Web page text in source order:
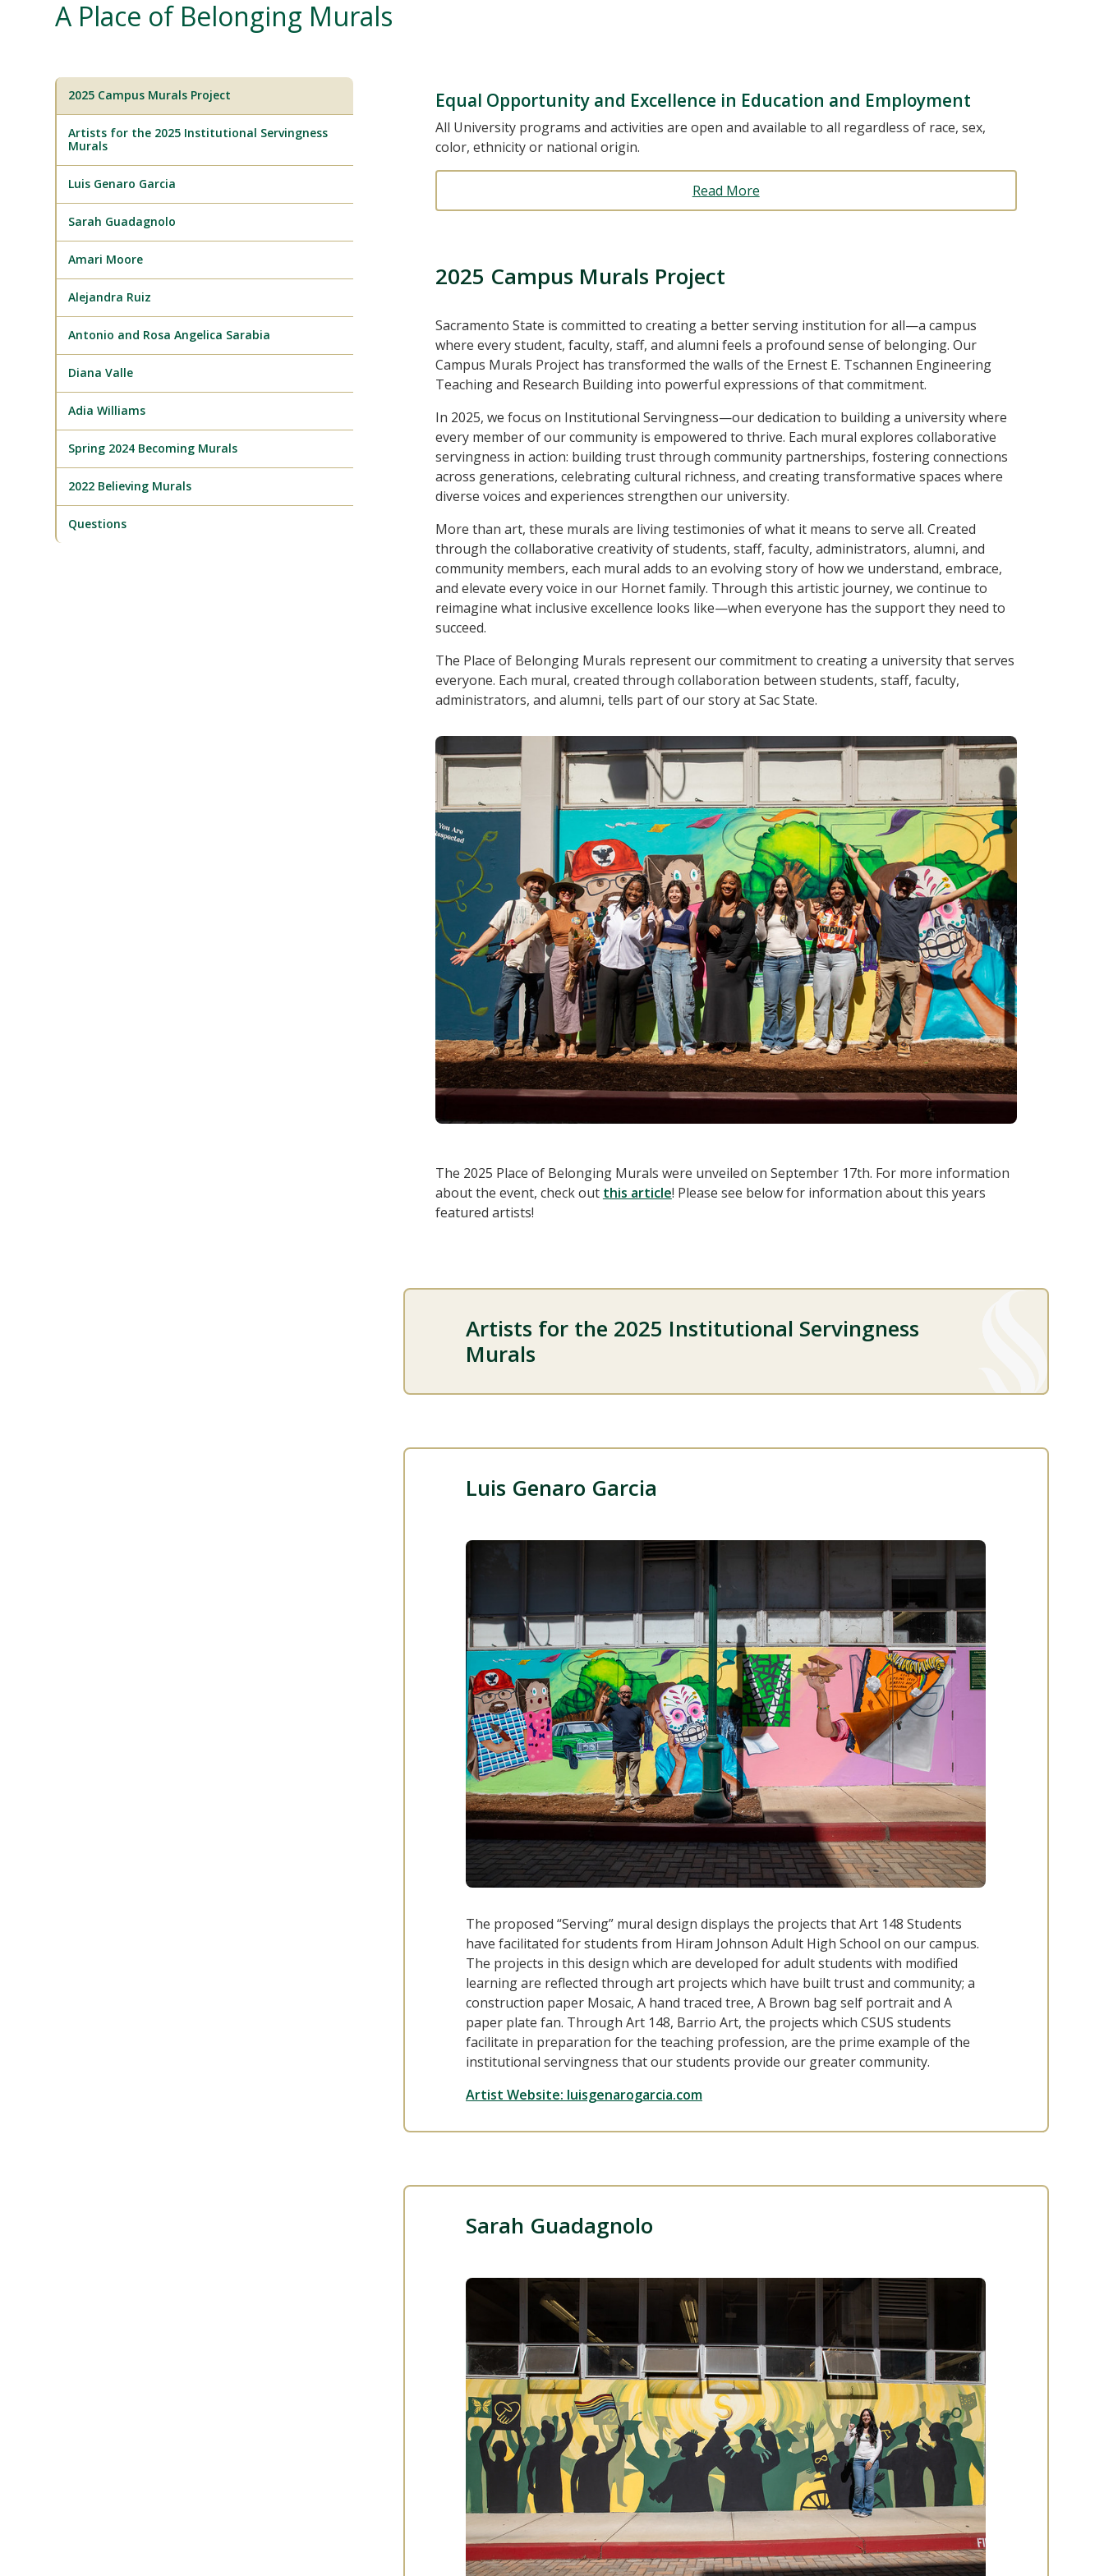
A Place of Belonging Murals
Equal Opportunity and Excellence in Education and Employment
All University programs and activities are open and available to all regardless of race, sex,
color, ethnicity or national origin.
Read More
2025 Campus Murals Project
Sacramento State is committed to creating a better serving institution for all—a campus
where every student, faculty, staff, and alumni feels a profound sense of belonging. Our
Campus Murals Project has transformed the walls of the Ernest E. Tschannen Engineering
Teaching and Research Building into powerful expressions of that commitment.
In 2025, we focus on Institutional Servingness—our dedication to building a university where
every member of our community is empowered to thrive. Each mural explores collaborative
servingness in action: building trust through community partnerships, fostering connections
across generations, celebrating cultural richness, and creating transformative spaces where
diverse voices and experiences strengthen our university.
More than art, these murals are living testimonies of what it means to serve all. Created
through the collaborative creativity of students, staff, faculty, administrators, alumni, and
community members, each mural adds to an evolving story of how we understand, embrace,
and elevate every voice in our Hornet family. Through this artistic journey, we continue to
reimagine what inclusive excellence looks like—when everyone has the support they need to
succeed.
The Place of Belonging Murals represent our commitment to creating a university that serves
everyone. Each mural, created through collaboration between students, staff, faculty,
administrators, and alumni, tells part of our story at Sac State.
The 2025 Place of Belonging Murals were unveiled on September 17th. For more information
about the event, check out this article! Please see below for information about this years
featured artists!
Artists for the 2025 Institutional Servingness
Murals
Luis Genaro Garcia
The proposed “Serving” mural design displays the projects that Art 148 Students
have facilitated for students from Hiram Johnson Adult High School on our campus.
The projects in this design which are developed for adult students with modified
learning are reflected through art projects which have built trust and community; a
construction paper Mosaic, A hand traced tree, A Brown bag self portrait and A
paper plate fan. Through Art 148, Barrio Art, the projects which CSUS students
facilitate in preparation for the teaching profession, are the prime example of the
institutional servingness that our students provide our greater community.
Artist Website: luisgenarogarcia.com
Sarah Guadagnolo
2025 Campus Murals Project
Artists for the 2025 Institutional Servingness
Murals
Luis Genaro Garcia
Sarah Guadagnolo
Amari Moore
Alejandra Ruiz
Antonio and Rosa Angelica Sarabia
Diana Valle
Adia Williams
Spring 2024 Becoming Murals
2022 Believing Murals
Questions